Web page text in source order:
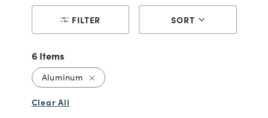
FILTER SORT
6 Items
AluminumRemove filter Currently Refined by
Clear All